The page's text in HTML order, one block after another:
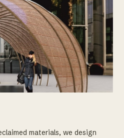
materials, we design